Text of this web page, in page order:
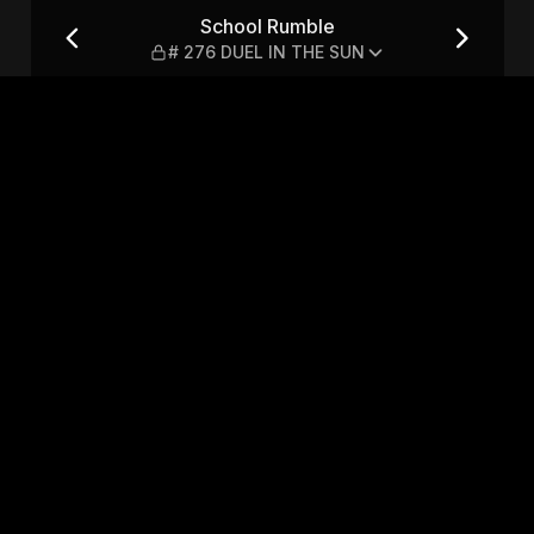
THE SUNSchool Rumble
# 276 DUEL IN THE SUN